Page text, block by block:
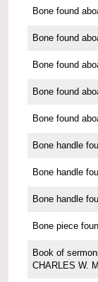
Bone found
Bone found
Bone found
Bone found
Bone found
Bone handle
Bone handle
Bone handle
Bone piece
Book of
CHARLES W.